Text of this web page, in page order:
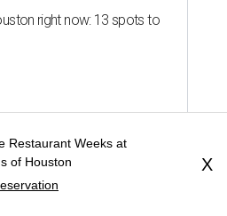
right now: 13 spots to
Restaurant Weeks at
of Houston
X